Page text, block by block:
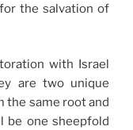
the salvation of
with Israel
are two unique
the same root and
be one sheepfold